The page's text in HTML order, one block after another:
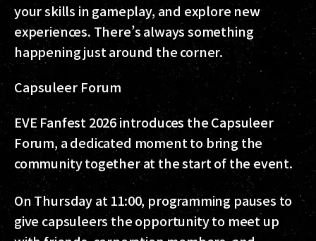
your skills in gameplay, and explore new
experiences. There’s always something
happening just around the corner.
Capsuleer Forum
EVE Fanfest 2026 introduces the Capsuleer
Forum, a dedicated moment to bring the
community together at the start of the event.
On Thursday at 11:00, programming pauses to
give capsuleers the opportunity to meet up